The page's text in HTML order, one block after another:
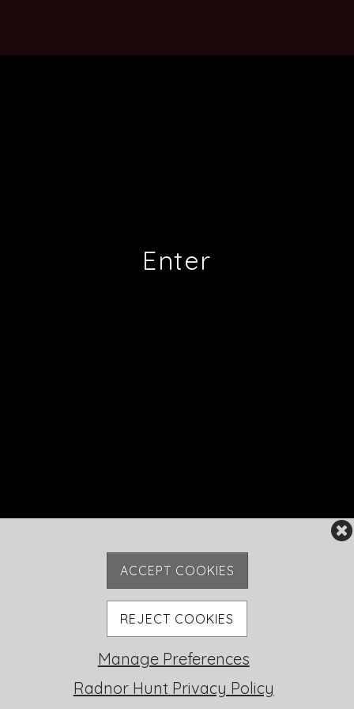
Enter
ACCEPT COOKIES
REJECT COOKIES
Manage Preferences
Radnor Hunt Privacy Policy